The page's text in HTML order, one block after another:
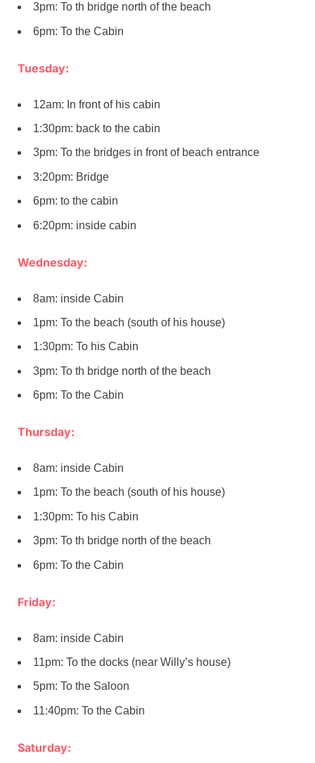
3pm: To th bridge north of the beach
6pm: To the Cabin
Tuesday:
12am: In front of his cabin
1:30pm: back to the cabin
3pm: To the bridges in front of beach entrance
3:20pm: Bridge
6pm: to the cabin
6:20pm: inside cabin
Wednesday:
8am: inside Cabin
1pm: To the beach (south of his house)
1:30pm: To his Cabin
3pm: To th bridge north of the beach
6pm: To the Cabin
Thursday:
8am: inside Cabin
1pm: To the beach (south of his house)
1:30pm: To his Cabin
3pm: To th bridge north of the beach
6pm: To the Cabin
Friday:
8am: inside Cabin
11pm: To the docks (near Willy’s house)
5pm: To the Saloon
11:40pm: To the Cabin
Saturday: